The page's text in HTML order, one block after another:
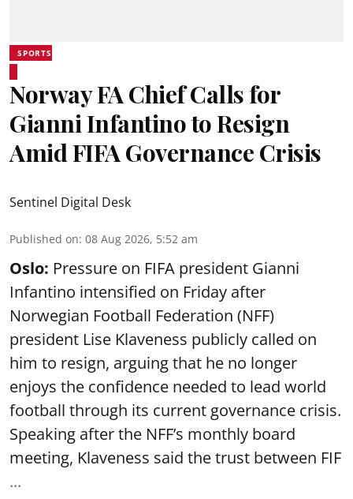
SPORTS
Norway FA Chief Calls for
Gianni Infantino to Resign
Amid FIFA Governance Crisis
Sentinel Digital Desk
Published on: 08 Aug 2026, 5:52 am
Oslo: Pressure on FIFA president Gianni
Infantino intensified on Friday after
Norwegian Football Federation (NFF)
president Lise Klaveness publicly called on
him to resign, arguing that he no longer
enjoys the confidence needed to lead world
football through its current governance crisis.
Speaking after the NFF’s monthly board
meeting, Klaveness said the trust between FIF
...